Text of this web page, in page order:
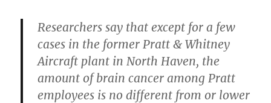
Researchers say that except for a few
cases in the former Pratt & Whitney
Aircraft plant in North Haven, the
amount of brain cancer among Pratt
employees is no different from or lower